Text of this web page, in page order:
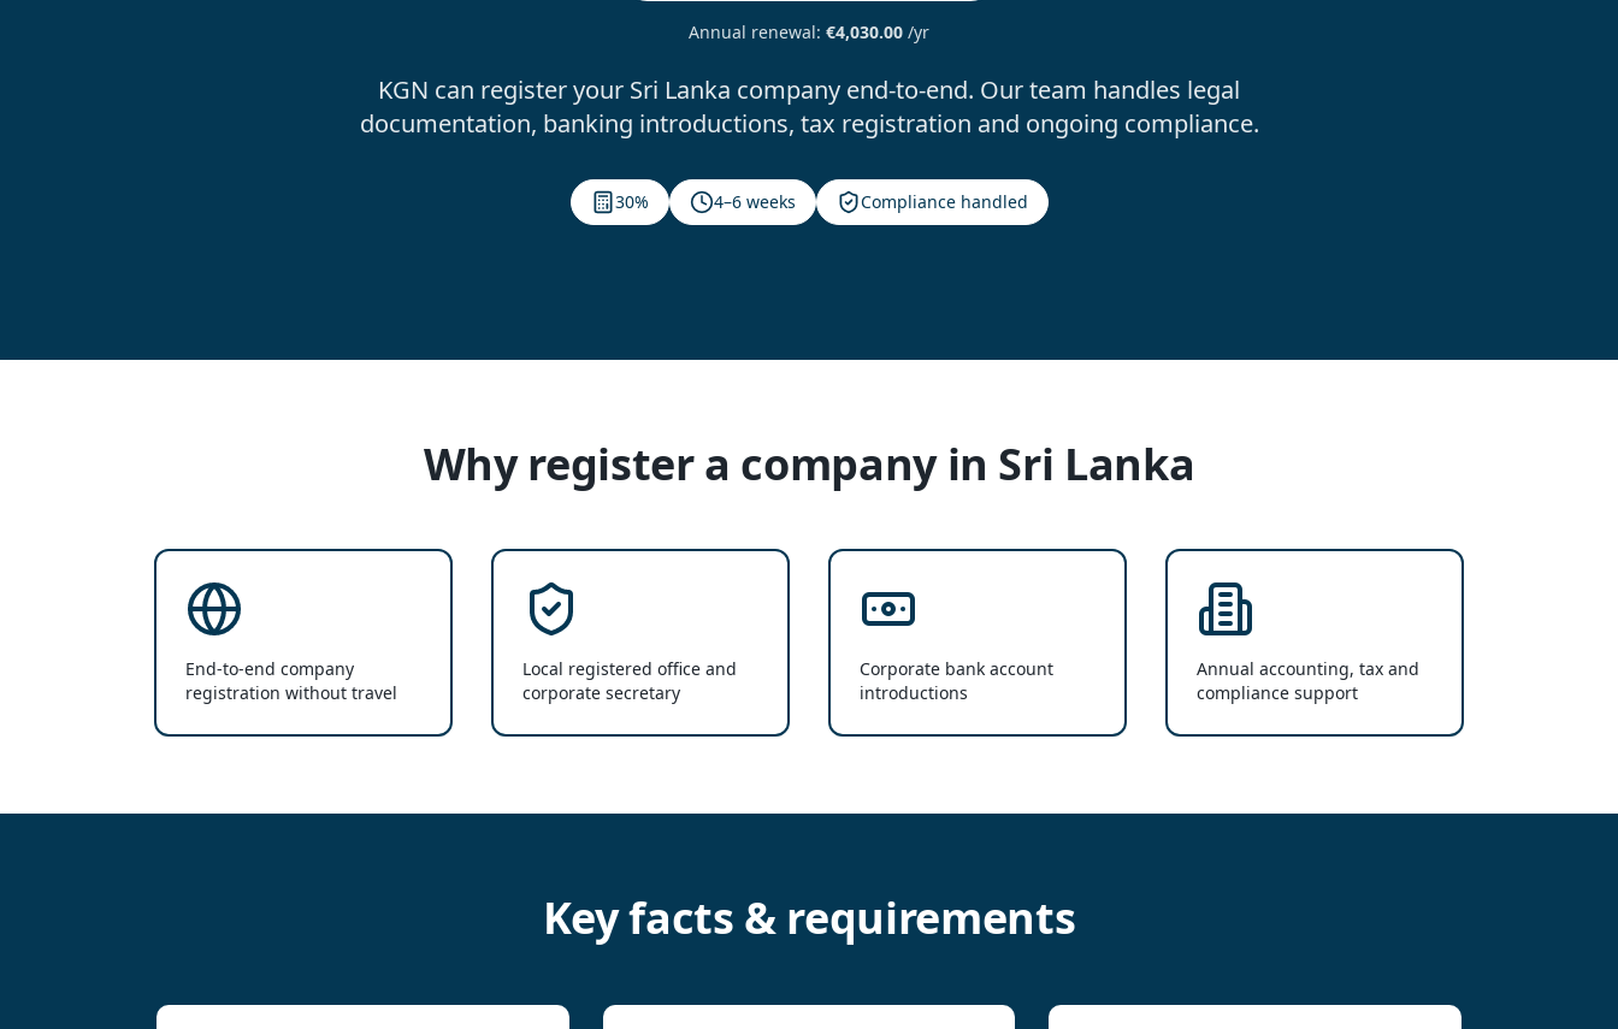
Annual renewal: €4,030.00 /yr
KGN can register your Sri Lanka company end-to-end. Our team handles legal
documentation, banking introductions, tax registration and ongoing compliance.
30% 4–6 weeks Compliance handled
Why register a company in Sri Lanka
End-to-end company
registration without travel
Local registered office and
corporate secretary
Corporate bank account
introductions
Annual accounting, tax and
compliance support
Key facts & requirements